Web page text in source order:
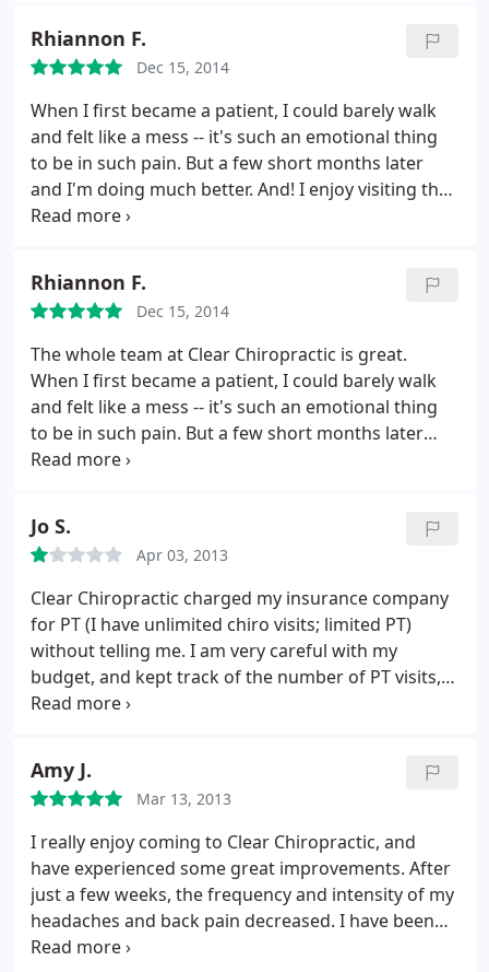
optimistic for my full recovery that's still in process.
Thanks so much!
Rhiannon F.
Dec 15, 2014
When I first became a patient, I could barely walk
and felt like a mess -- it's such an emotional thing
to be in such pain. But a few short months later
and I'm doing much better. And! I enjoy visiting the
office; everyone is so kind.
Rhiannon F.
Dec 15, 2014
The whole team at Clear Chiropractic is great.
When I first became a patient, I could barely walk
and felt like a mess -- it's such an emotional thing
to be in such pain. But a few short months later
and I'm doing much better. And! I enjoy visiting the
Jo S.
Apr 03, 2013
Clear Chiropractic charged my insurance company
for PT (I have unlimited chiro visits; limited PT)
without telling me. I am very careful with my
budget, and kept track of the number of PT visits,
timing them throughout the year to ensure I did
PT! Upon investigation, I learned what had
happened; my insurance company recommended
having Dr. Zepeda change the code to a chiro code,
which the office rejected as "unethical." Evidently it
is totally ethical to screw someone out of a crap
load of money however.I asked how much the
rolling bed (which results in the PT charge, so be
Amy J.
Mar 13, 2013
I really enjoy coming to Clear Chiropractic, and
have experienced some great improvements. After
just a few weeks, the frequency and intensity of my
headaches and back pain decreased. I have been
going for a few months now, and have tapered